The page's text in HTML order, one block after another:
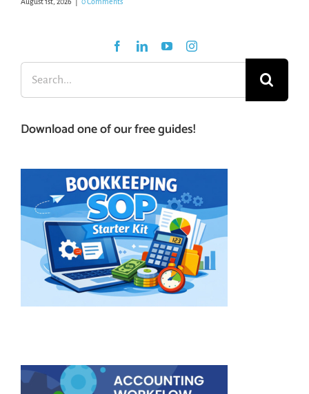
August 1st, 2026 0 Comments
Search
for:
Download one of our free guides!